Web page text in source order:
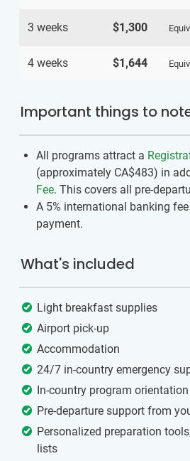
3 weeks $1,300
4 weeks $1,644
Important things to
All programs attract a
(approximately CA$483) in
Fee. This covers all pre-
A 5% international banking
payment.
What's included
Light breakfast supplies
Airport pick-up
Accommodation
24/7 in-country emergency
In-country program orientation
Pre-departure support from
Personalized preparation
lists